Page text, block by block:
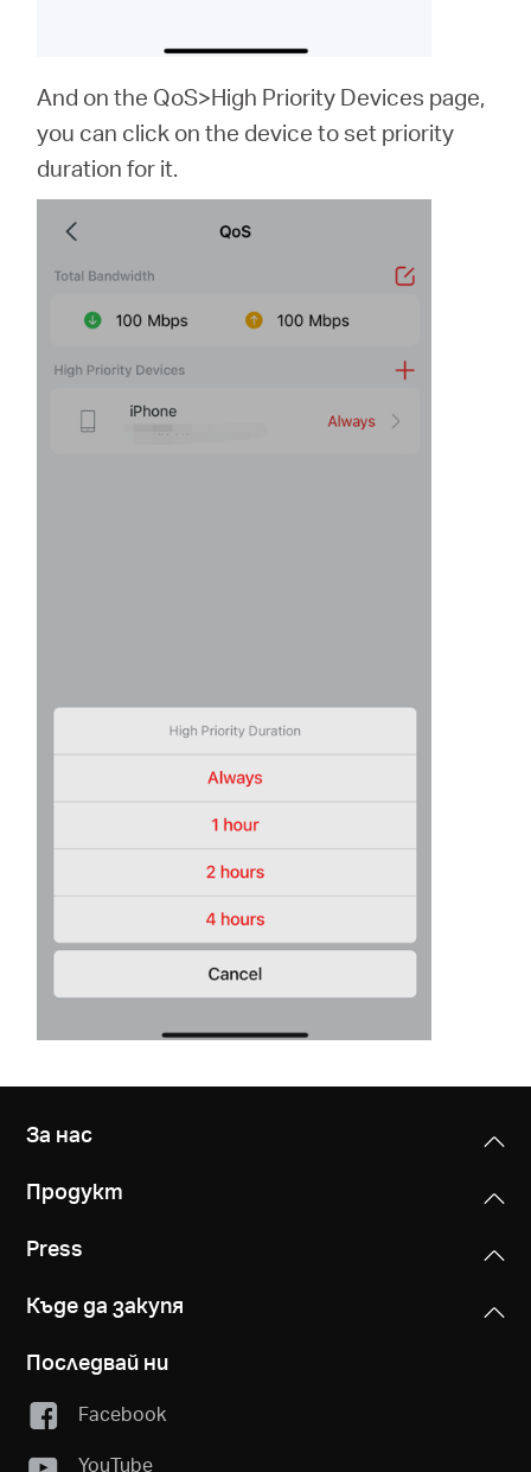
And on the QoS>High Priority Devices page,
you can click on the device to set priority
duration for it.
За нас
Продукт
Press
Къде да закупя
Последвай ни
Facebook
YouTube